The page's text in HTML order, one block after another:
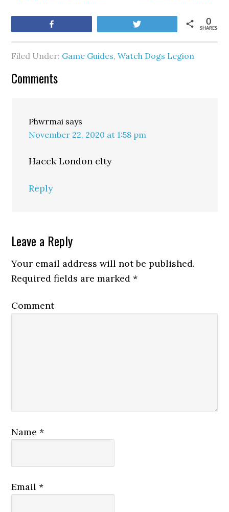
SHARES
0
Filed Under: Game Guides,Watch Dogs Legion
Comments
Phwrmai says
November 22, 2020 at 1:58 pm
Hacck London clty
Reply
Leave a Reply
Your email address will not be published.
Required fields are marked*
Comment
Name*
Email*